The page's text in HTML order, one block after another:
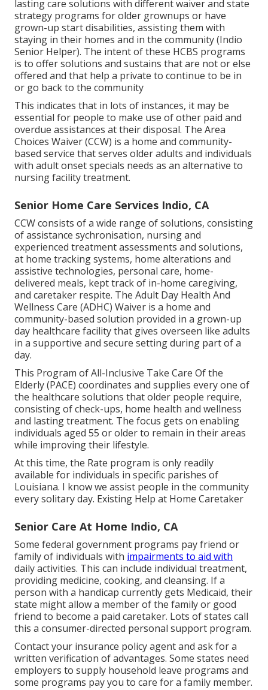
lasting care solutions with different waiver and state
strategy programs for older grownups or have
grown-up start disabilities, assisting them with
staying in their homes and in the community (Indio
Senior Helper). The intent of these HCBS programs
is to offer solutions and sustains that are not or else
offered and that help a private to continue to be in
or go back to the community
This indicates that in lots of instances, it may be
essential for people to make use of other paid and
overdue assistances at their disposal. The Area
Choices Waiver (CCW) is a home and community-
based service that serves older adults and individuals
with adult onset specials needs as an alternative to
nursing facility treatment.
Senior Home Care Services Indio, CA
CCW consists of a wide range of solutions, consisting
of assistance sychronisation, nursing and
experienced treatment assessments and solutions,
at home tracking systems, home alterations and
assistive technologies, personal care, home-
delivered meals, kept track of in-home caregiving,
and caretaker respite. The Adult Day Health And
Wellness Care (ADHC) Waiver is a home and
community-based solution provided in a grown-up
day healthcare facility that gives overseen like adults
in a supportive and secure setting during part of a
day.
This Program of All-Inclusive Take Care Of the
Elderly (PACE) coordinates and supplies every one of
the healthcare solutions that older people require,
consisting of check-ups, home health and wellness
and lasting treatment. The focus gets on enabling
individuals aged 55 or older to remain in their areas
while improving their lifestyle.
At this time, the Rate program is only readily
available for individuals in specific parishes of
Louisiana. I know we assist people in the community
every solitary day. Existing Help at Home Caretaker
Senior Care At Home Indio, CA
Some federal government programs pay friend or
family of individuals with impairments to aid with
daily activities. This can include individual treatment,
providing medicine, cooking, and cleansing. If a
person with a handicap currently gets Medicaid, their
state might allow a member of the family or good
friend to become a paid caretaker. Lots of states call
this a consumer-directed personal support program.
Contact your insurance policy agent and ask for a
written verification of advantages. Some states need
employers to supply household leave programs and
some programs pay you to care for a family member.